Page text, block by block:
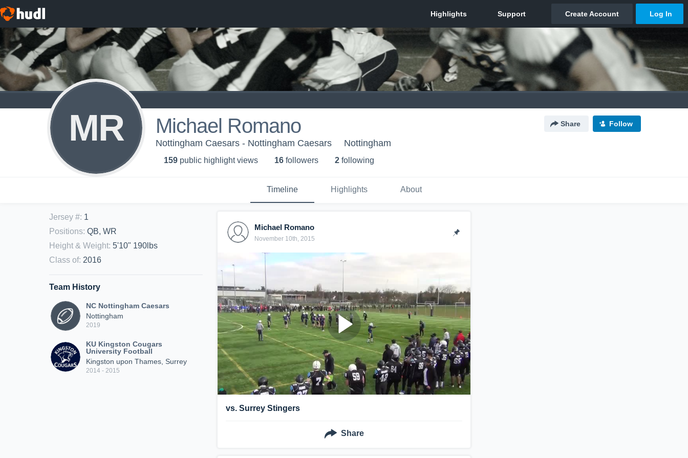
MR Michael Romano Share Follow
Nottingham Caesars - Nottingham Caesars Nottingham
159 public highlight views 16 followers 2 following
Timeline Highlights About
Jersey #: 1
Positions: QB, WR
Height & Weight: 5'10" 190lbs
Class of: 2016
Team History
NC Nottingham Caesars
Nottingham
2019
KU Kingston Cougars
University Football
Kingston upon Thames, Surrey
2014 - 2015
Michael Romano
November 10th, 2015
vs. Surrey Stingers
Share